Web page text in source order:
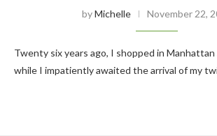
byMichelle November 22,
Twenty six years ago, I shopped in
while I impatiently awaited the arrival of my